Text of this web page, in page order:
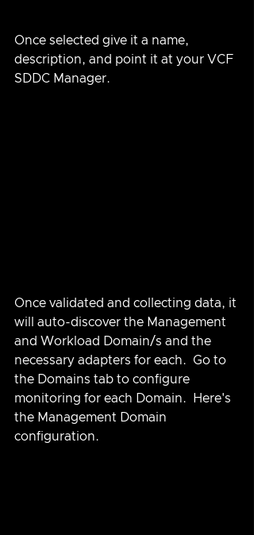
Once selected give it a name,
description, and point it at your VCF
SDDC Manager.
Once validated and collecting data, it
will auto-discover the Management
and Workload Domain/s and the
necessary adapters for each.  Go to
the Domains tab to configure
monitoring for each Domain.  Here's
the Management Domain
configuration.